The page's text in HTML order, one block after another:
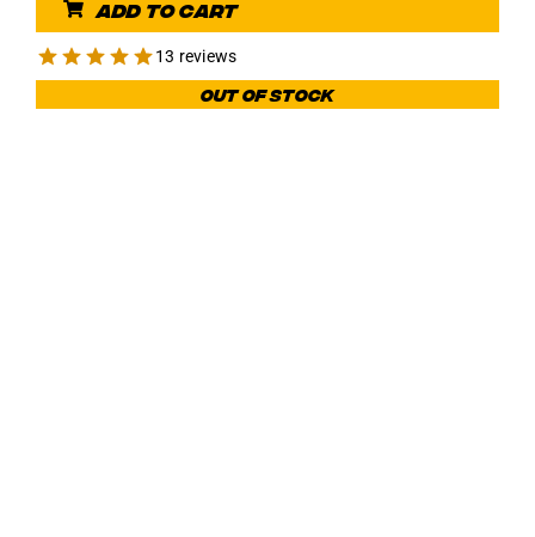
Add to cart
13 reviews
Out of stock